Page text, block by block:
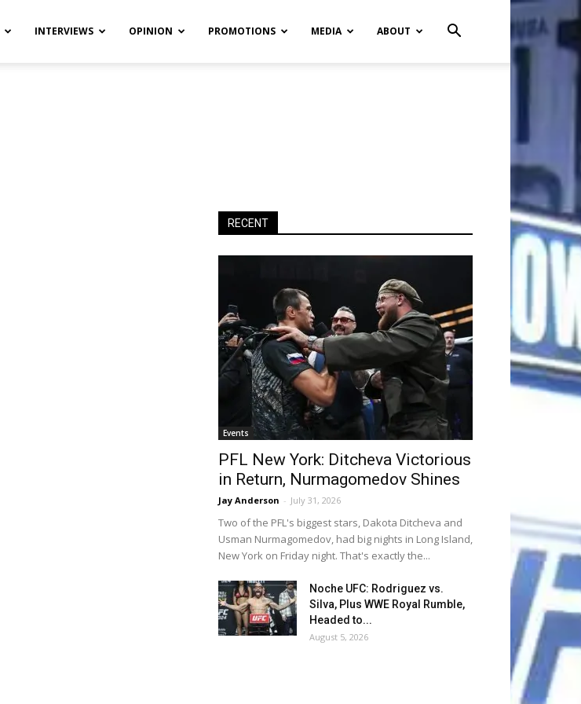
INTERVIEWS OPINION PROMOTIONS MEDIA ABOUT
RECENT
Events
PFL New York: Ditcheva Victorious
in Return, Nurmagomedov Shines
Jay Anderson - July 31, 2026
Two of the PFL's biggest stars, Dakota Ditcheva and
Usman Nurmagomedov, had big nights in Long Island,
New York on Friday night. That's exactly the...
Noche UFC: Rodriguez vs.
Silva, Plus WWE Royal Rumble,
Headed to...
August 5, 2026